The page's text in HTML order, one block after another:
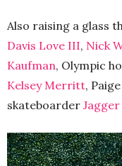
Also raising a glass
Davis Love III, Nick
Kaufman, Olympic
Kelsey Merritt,
skateboarder